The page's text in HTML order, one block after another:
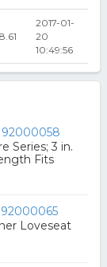
2017-01-
20
10:49:56
Series; 3 in.
Fits
Loveseat